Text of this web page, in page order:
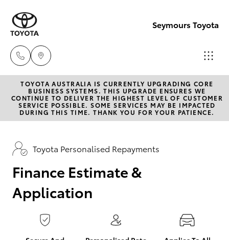
Seymours Toyota
Reception
(07) 5423
1355
Sales
Service
(07) 5423
New Vehicles
Hatch & Sedans
Yaris
Corolla Hatch
Camry
Corolla Sedan
Pre-Owned Vehicles
Special Offers
Service
Parts & Accessories
TOYOTA AUSTRALIA IS CURRENTLY UPGRADING CORE
BUSINESS SYSTEMS. THIS UPGRADE ENSURES WE
CONTINUE TO DELIVER THE HIGHEST LEVEL OF CUSTOMER
SERVICE POSSIBLE. SOME SERVICES MAY BE IMPACTED
DURING THIS TIME. THANK YOU FOR YOUR PATIENCE.
Toyota Personalised Repayments
Finance Estimate &
Application
seconds
minute,
seconds